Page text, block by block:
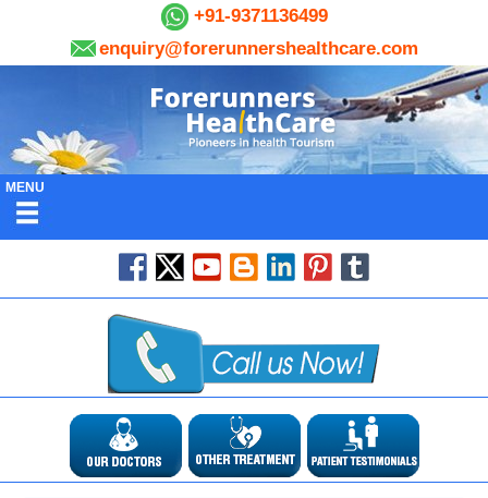
+91-9371136499
enquiry@forerunnershealthcare.com
MENU